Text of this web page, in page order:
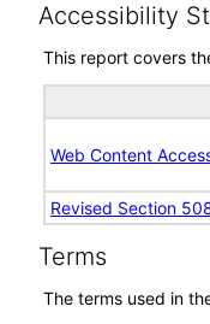
Accessibility
This report covers
Web Content
Revised Section
Terms
The terms used in